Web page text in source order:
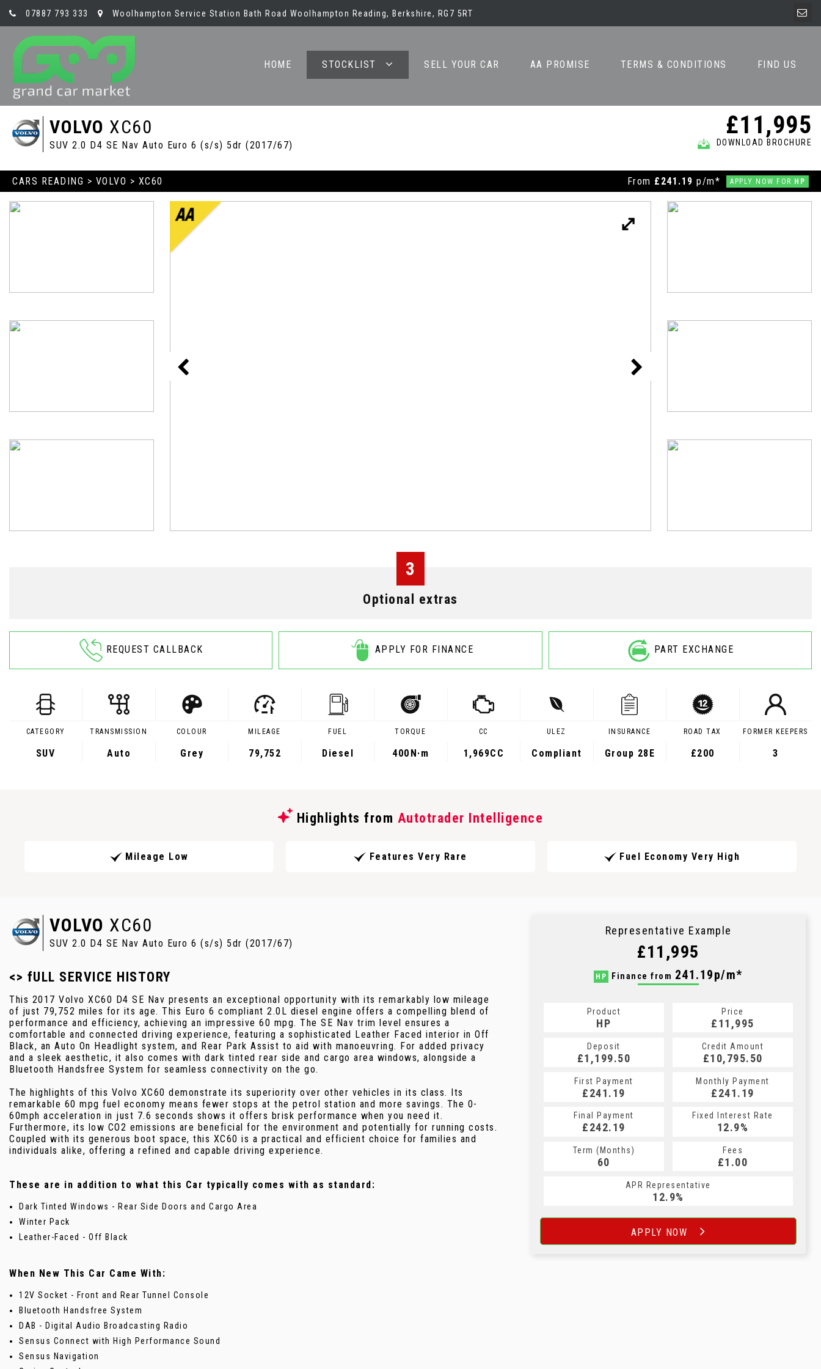
07887 793 333 Woolhampton Service Station Bath Road Woolhampton Reading, Berkshire, RG7 5RT
HOME STOCKLIST SELL YOUR CAR AA PROMISE TERMS & CONDITIONS FIND US
VOLVO XC60
SUV 2.0 D4 SE Nav Auto Euro 6 (s/s) 5dr (2017/67)
£11,995
DOWNLOAD BROCHURE
CARS READING > VOLVO > XC60 From £241.19 p/m* APPLY NOW FOR HP
3
Optional extras
REQUEST CALLBACK APPLY FOR FINANCE PART EXCHANGE
CATEGORY
SUV
TRANSMISSION
Auto
COLOUR
Grey
MILEAGE
79,752
FUEL
Diesel
TORQUE
400 N·m
CC
1,969CC
ULEZ
Compliant
INSURANCE
Group 28E
ROAD TAX
£200
FORMER KEEPERS
3
Highlights from Autotrader Intelligence
Mileage Low Features Very Rare Fuel Economy Very High
VOLVO XC60
SUV 2.0 D4 SE Nav Auto Euro 6 (s/s) 5dr (2017/67)
<> fULL SERVICE HISTORY
This 2017 Volvo XC60 D4 SE Nav presents an exceptional opportunity with its remarkably low mileage
of just 79,752 miles for its age. This Euro 6 compliant 2.0L diesel engine offers a compelling blend of
performance and efficiency, achieving an impressive 60 mpg. The SE Nav trim level ensures a
comfortable and connected driving experience, featuring a sophisticated Leather Faced interior in Off
Black, an Auto On Headlight system, and Rear Park Assist to aid with manoeuvring. For added privacy
and a sleek aesthetic, it also comes with dark tinted rear side and cargo area windows, alongside a
Bluetooth Handsfree System for seamless connectivity on the go.
The highlights of this Volvo XC60 demonstrate its superiority over other vehicles in its class. Its
remarkable 60 mpg fuel economy means fewer stops at the petrol station and more savings. The 0-
60mph acceleration in just 7.6 seconds shows it offers brisk performance when you need it.
Furthermore, its low CO2 emissions are beneficial for the environment and potentially for running costs.
Coupled with its generous boot space, this XC60 is a practical and efficient choice for families and
individuals alike, offering a refined and capable driving experience.
These are in addition to what this Car typically comes with as standard:
Dark Tinted Windows - Rear Side Doors and Cargo Area
Winter Pack
Leather-Faced - Off Black
When New This Car Came With:
12V Socket - Front and Rear Tunnel Console
Bluetooth Handsfree System
DAB - Digital Audio Broadcasting Radio
Sensus Connect with High Performance Sound
Sensus Navigation
Representative Example
£11,995
HP Finance from 241.19p/m*
Product
HP
Price
£11,995
Deposit
£1,199.50
Credit Amount
£10,795.50
First Payment
£241.19
Monthly Payment
£241.19
Final Payment
£242.19
Fixed Interest Rate
12.9%
Term (Months)
60
Fees
£1.00
APR Representative
12.9%
APPLY NOW